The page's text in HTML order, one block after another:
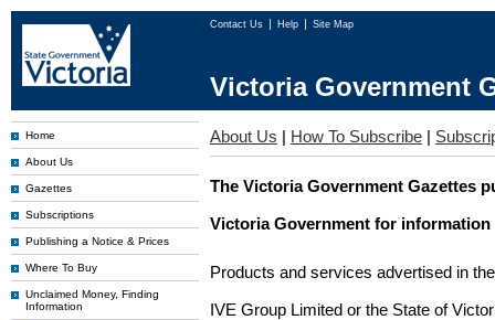
Contact Us Help Site Map
Victoria Government
Home
About Us
Gazettes
Subscriptions
Publishing a Notice & Prices
Where To Buy
Unclaimed Money, Finding
Information
About Us | How To Subscribe |
The Victoria Government Gazettes
Victoria Government for information
Products and services advertised in
IVE Group Limited or the State of